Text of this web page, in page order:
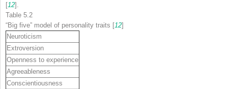
[12].
Table 5.2
“Big five” model of personality traits [12]
Neuroticism
Extroversion
Openness to experience
Agreeableness
Conscientiousness